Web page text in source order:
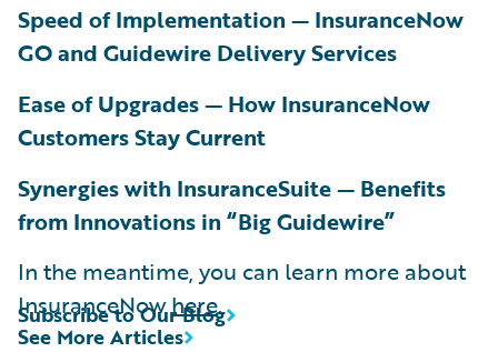
Speed of Implementation — InsuranceNow
GO and Guidewire Delivery Services
Ease of Upgrades — How InsuranceNow
Customers Stay Current
Synergies with InsuranceSuite — Benefits
from Innovations in “Big Guidewire”
In the meantime, you can learn more about
InsuranceNowhere.
See More Articles
Subscribe to Our Blog